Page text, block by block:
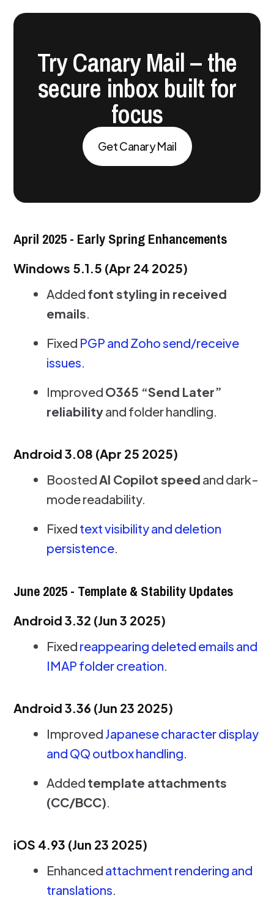
Try Canary Mail – the
secure inbox built for
focus
Get Canary Mail
April 2025 - Early Spring Enhancements
Windows 5.1.5 (Apr 24 2025)
Added font styling in received
emails.
Fixed PGP and Zoho send/receive
issues.
Improved O365 “Send Later”
reliabilityand folder handling.
Android 3.08 (Apr 25 2025)
BoostedAI Copilot speed and dark-
mode readability.
Fixed text visibility and deletion
persistence.
June 2025 - Template & Stability Updates
Android 3.32 (Jun 3 2025)
Fixed reappearing deleted emails and
IMAP folder creation.
Android 3.36 (Jun 23 2025)
Improved Japanese character display
and QQ outbox handling.
Added template attachments
(CC/BCC).
iOS 4.93 (Jun 23 2025)
Enhanced attachment rendering and
translations.